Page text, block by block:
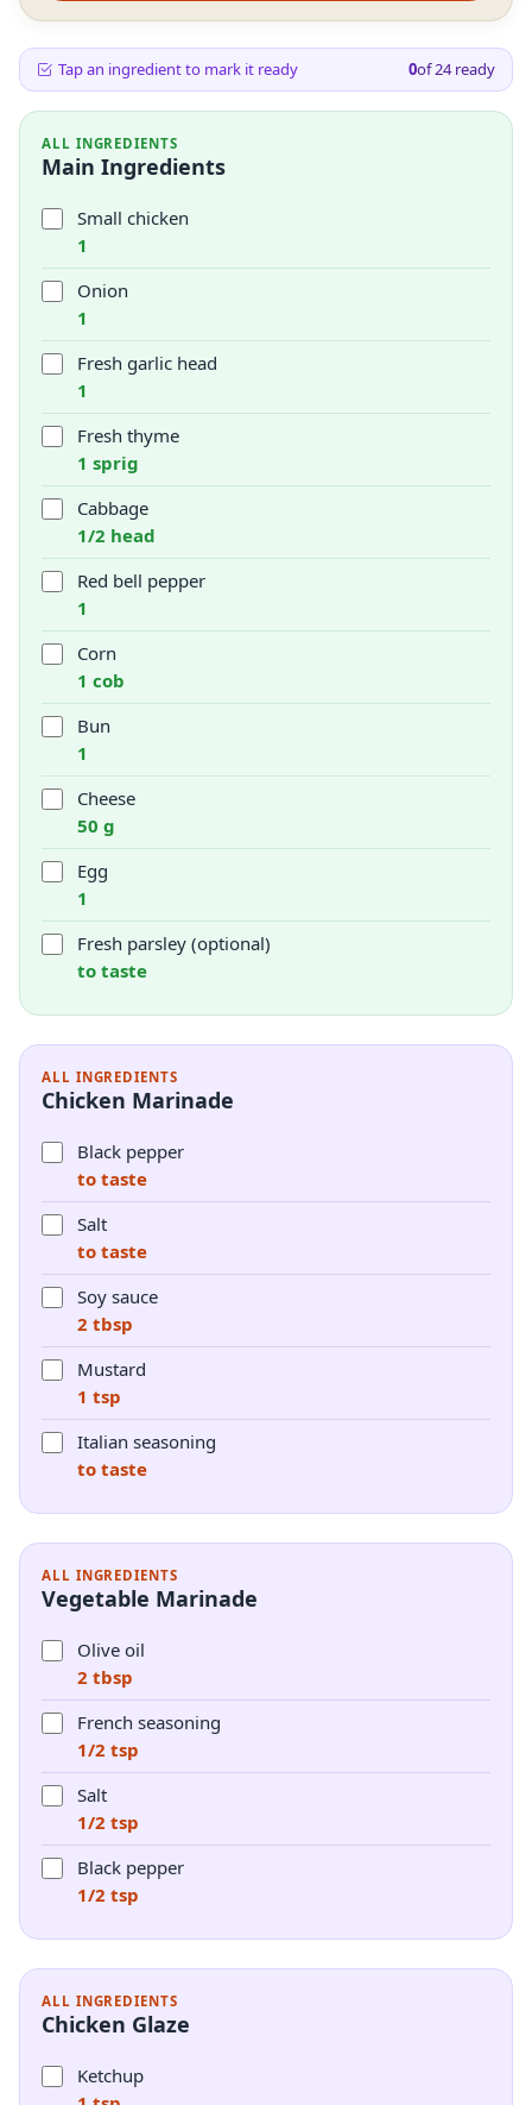
Tap an ingredient to mark it ready 0of24ready
ALL INGREDIENTS
Main Ingredients
Small chicken
1
Onion
1
Fresh garlic head
1
Fresh thyme
1 sprig
Cabbage
1/2 head
Red bell pepper
1
Corn
1 cob
Bun
1
Cheese
50 g
Egg
1
Fresh parsley (optional)
to taste
ALL INGREDIENTS
Chicken Marinade
Black pepper
to taste
Salt
to taste
Soy sauce
2 tbsp
Mustard
1 tsp
Italian seasoning
to taste
ALL INGREDIENTS
Vegetable Marinade
Olive oil
2 tbsp
French seasoning
1/2 tsp
Salt
1/2 tsp
Black pepper
1/2 tsp
ALL INGREDIENTS
Chicken Glaze
Ketchup